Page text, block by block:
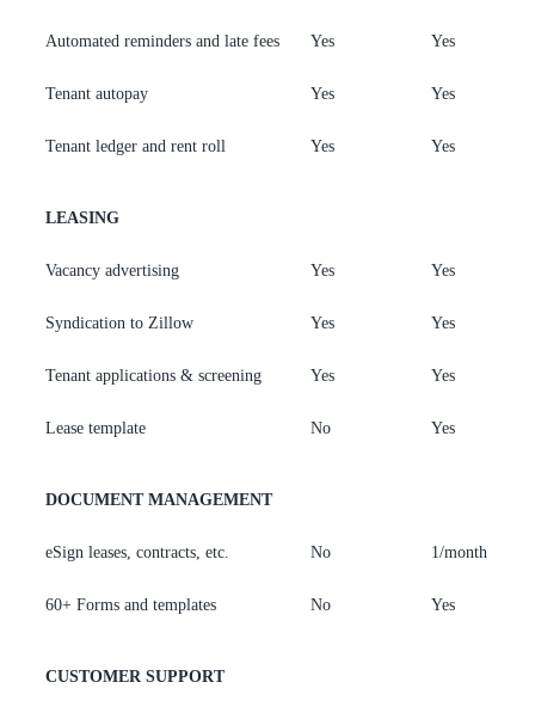
Automated reminders and late fees Yes Yes
Tenant autopay Yes Yes
Tenant ledger and rent roll Yes Yes
LEASING
Vacancy advertising Yes Yes
Syndication to Zillow Yes Yes
Tenant applications & screening Yes Yes
Lease template No Yes
DOCUMENT MANAGEMENT
eSign leases, contracts, etc. No 1/month
60+ Forms and templates No Yes
CUSTOMER SUPPORT